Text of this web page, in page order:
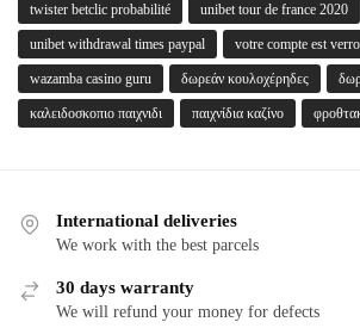
twister betclic probabilité unibet tour de france 2020
unibet withdrawal times paypal votre compte est
wazamba casino guru δωρεάν κουλοχέρηδες
καλειδοσκοπιο παιχνιδι παιχνίδια καζίνο
International deliveries
We work with the best parcels
30 days warranty
We will refund your money for defects